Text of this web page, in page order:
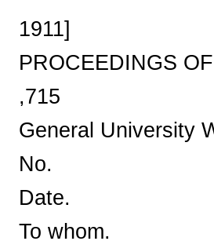
1911]
PROCEEDINGS
,715
General University
No.
Date.
To whom.